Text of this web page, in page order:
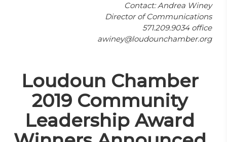
Contact: Andrea Winey
Director of Communications
571.209.9034 office
awiney@loudounchamber.org
Loudoun Chamber
2019 Community
Leadership Award